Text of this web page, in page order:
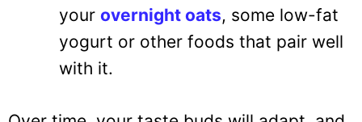
your overnight oats, some low-fat
yogurt or other foods that pair well
with it.